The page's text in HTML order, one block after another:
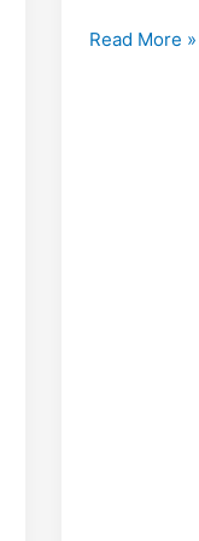
Dry
Read More »